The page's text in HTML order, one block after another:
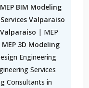
MEP BIM Modeling
Services Valparaiso
| MEP
MEP 3D Modeling
Engineering
Services
Consultants in